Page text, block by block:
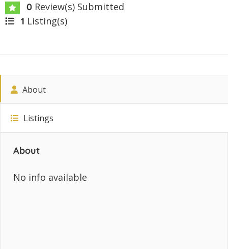
0 Review(s) Submitted
1 Listing(s)
About
Listings
About
No info available